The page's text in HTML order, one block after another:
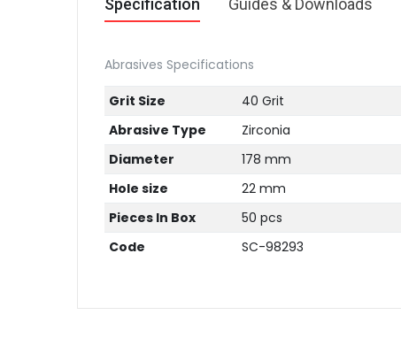
Specification Guides & Downloads
Abrasives Specifications
Grit Size
40 Grit
Abrasive Type
Zirconia
Diameter
178 mm
Hole size
22 mm
Pieces In Box
50 pcs
Code
SC-98293